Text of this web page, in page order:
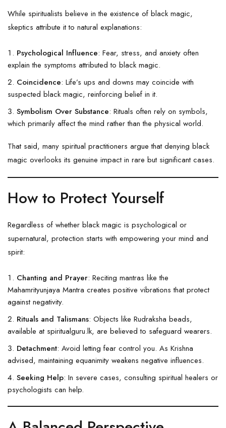
While spiritualists believe in the existence of black magic,
skeptics attribute it to natural explanations:
Psychological Influence: Fear, stress, and anxiety often
explain the symptoms attributed to black magic.
Coincidence: Life’s ups and downs may coincide with
suspected black magic, reinforcing belief in it.
Symbolism Over Substance: Rituals often rely on symbols,
which primarily affect the mind rather than the physical world.
That said, many spiritual practitioners argue that denying black
magic overlooks its genuine impact in rare but significant cases.
How to Protect Yourself
Regardless of whether black magic is psychological or
supernatural, protection starts with empowering your mind and
spirit:
Chanting and Prayer: Reciting mantras like the
Mahamrityunjaya Mantra creates positive vibrations that protect
against negativity.
Rituals and Talismans: Objects like Rudraksha beads,
available at spiritualguru.lk, are believed to safeguard wearers.
Detachment: Avoid letting fear control you. As Krishna
advised, maintaining equanimity weakens negative influences.
Seeking Help: In severe cases, consulting spiritual healers or
psychologists can help.